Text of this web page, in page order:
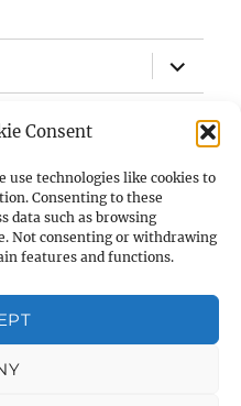
Consent
use technologies like cookies to
Consenting to these
data such as browsing
Not consenting or withdrawing
features and functions.
expand
child
menu
child
menu
expand
child
menu
child